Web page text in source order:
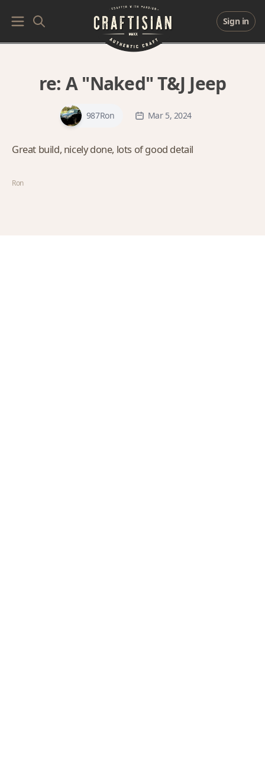
Sign in
re: A "Naked" T&J Jeep
987Ron Mar 5, 2024
Great build, nicely done, lots of good detail
Ron